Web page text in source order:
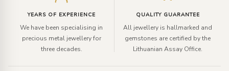
YEARS OF EXPERIENCE
We have been specialising in
precious metal jewellery for
three decades.
QUALITY GUARANTEE
All jewellery is hallmarked and
gemstones are certified by the
Lithuanian Assay Office.